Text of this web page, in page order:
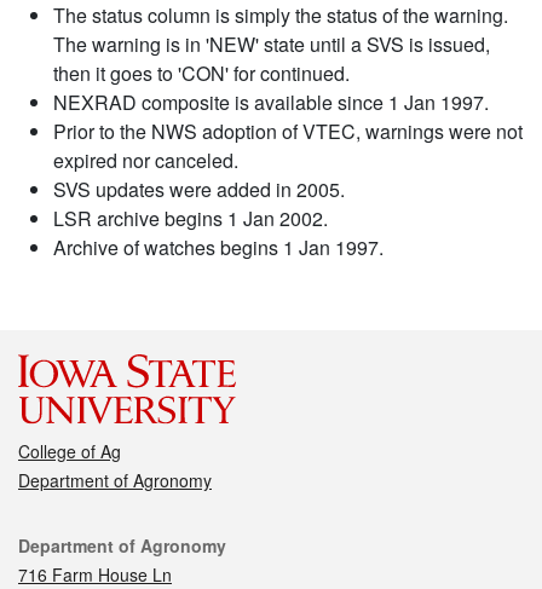
The status column is simply the status of the warning.
The warning is in 'NEW' state until a SVS is issued,
then it goes to 'CON' for continued.
NEXRAD composite is available since 1 Jan 1997.
Prior to the NWS adoption of VTEC, warnings were not
expired nor canceled.
SVS updates were added in 2005.
LSR archive begins 1 Jan 2002.
Archive of watches begins 1 Jan 1997.
College of Ag
Department of Agronomy
Contact
Department of Agronomy
716 Farm House Ln